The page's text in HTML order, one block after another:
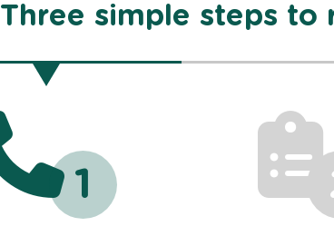
Three simple steps to
1